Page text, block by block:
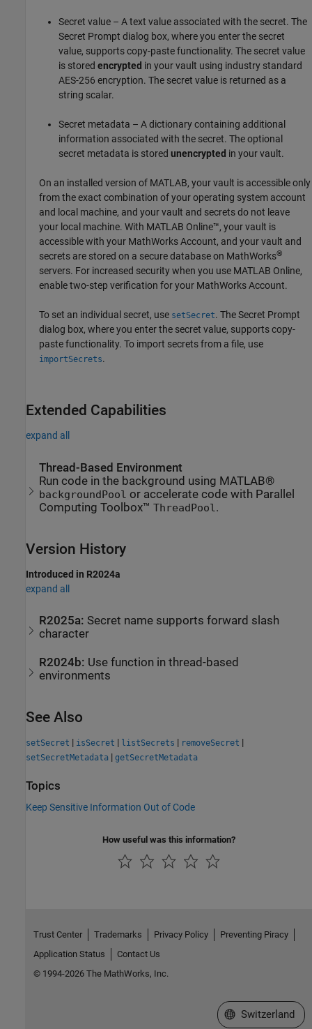
Secret value – A text value associated with the secret. The
Secret Prompt dialog box, where you enter the secret
value, supports copy-paste functionality. The secret value
is storedencrypted in your vault using industry standard
AES-256 encryption. The secret value is returned as a
string scalar.
Secret metadata – A dictionary containing additional
information associated with the secret. The optional
secret metadata is storedunencrypted in your vault.
On an installed version of MATLAB, your vault is accessible only
from the exact combination of your operating system account
and local machine, and your vault and secrets do not leave
your local machine. With MATLAB Online™, your vault is
accessible with your MathWorks Account, and your vault and
secrets are stored on a secure database on MathWorks®
servers. For increased security when you use MATLAB Online,
enable two-step verification for your MathWorks Account.
To set an individual secret, use setSecret. The Secret Prompt
dialog box, where you enter the secret value, supports copy-
paste functionality. To import secrets from a file, use
importSecrets.
Extended Capabilities
expand all
Thread-Based Environment
Run code in the background using MATLAB®
backgroundPool or accelerate code with Parallel
Computing Toolbox™ThreadPool .
Version History
Introduced in R2024a
expand all
R2025a: Secret name supports forward slash
character
R2024b: Use function in thread-based
environments
See Also
setSecret | isSecret | listSecrets | removeSecret |
setSecretMetadata | getSecretMetadata
Topics
Keep Sensitive Information Out of Code
How useful was this information?
Trust Center Trademarks Privacy Policy
Preventing Piracy
Application Status
Contact Us
© 1994-2026 The MathWorks, Inc.
Select a Web Site
Switzerland